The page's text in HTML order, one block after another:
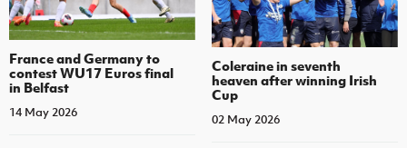
France and Germany to
contest WU17 Euros final
in Belfast
14 May 2026
Coleraine in seventh
heaven after winning Irish
Cup
02 May 2026